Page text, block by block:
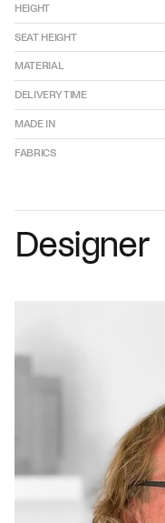
HEIGHT
SEAT HEIGHT
MATERIAL
DELIVERY TIME
MADE IN
FABRICS
Designer